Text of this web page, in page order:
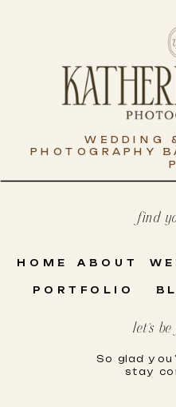
WEDDING
PHOTOGRAPHY
find
HOME ABOUT
let's
PORTFOLIO
So glad
stay